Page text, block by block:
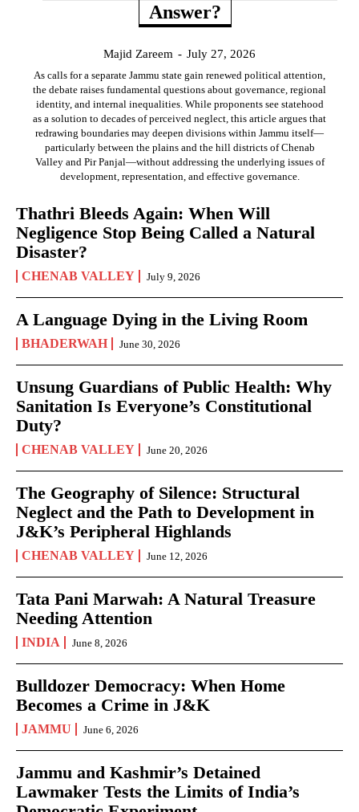
Answer?
Majid Zareem - July 27, 2026
As calls for a separate Jammu state gain renewed political attention,
the debate raises fundamental questions about governance, regional
identity, and internal inequalities. While proponents see statehood
as a solution to decades of perceived neglect, this article argues that
redrawing boundaries may deepen divisions within Jammu itself—
particularly between the plains and the hill districts of Chenab
Valley and Pir Panjal—without addressing the underlying issues of
development, representation, and effective governance.
Thathri Bleeds Again: When Will
Negligence Stop Being Called a Natural
Disaster?
CHENAB VALLEY July 9, 2026
A Language Dying in the Living Room
BHADERWAH June 30, 2026
Unsung Guardians of Public Health: Why
Sanitation Is Everyone’s Constitutional
Duty?
CHENAB VALLEY June 20, 2026
The Geography of Silence: Structural
Neglect and the Path to Development in
J&K’s Peripheral Highlands
CHENAB VALLEY June 12, 2026
Tata Pani Marwah: A Natural Treasure
Needing Attention
INDIA June 8, 2026
Bulldozer Democracy: When Home
Becomes a Crime in J&K
JAMMU June 6, 2026
Jammu and Kashmir’s Detained
Lawmaker Tests the Limits of India’s